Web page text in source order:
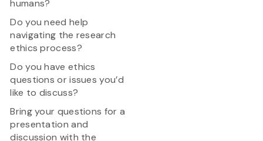
humans?
Do you need help
navigating the research
ethics process?
Do you have ethics
questions or issues you’d
like to discuss?
Bring your questions for a
presentation and
discussion with the